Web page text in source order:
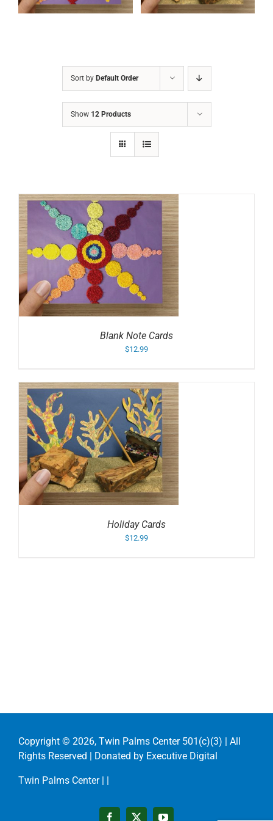
Sort by Default Order
Show 12 Products
Blank Note Cards
$12.99
Holiday Cards
$12.99
Copyright © 2026, Twin Palms Center 501(c)(3) | All
Rights Reserved | Donated by Executive Digital
Twin Palms Center | |